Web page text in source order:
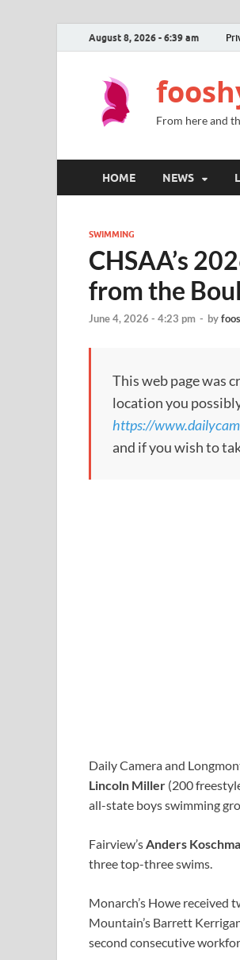
August 8, 2026 - 6:39 am
From here and
HOME NEWS
SWIMMING
CHSAA’s
from the
June 4, 2026 - 4:23 pm - by
This web page was
location you
https://
and if you wish to
Daily Camera and
Lincoln Miller (200
all-state boys swimming
Fairview’sAnders
three top-three swims.
Monarch’s Howe received
Mountain’s Barrett
second consecutive